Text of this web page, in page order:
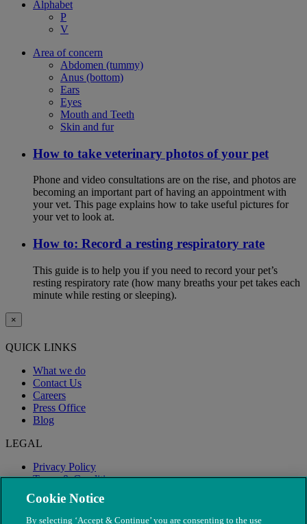
Alphabet
P
V
Area of concern
Abdomen (tummy)
Anus (bottom)
Ears
Eyes
Mouth and Teeth
Skin and fur
How to take veterinary photos of your pet
Phone and video consultations are on the rise, and photos are
becoming an important part of having an appointment with
your vet. This page explains how to take useful pictures for
your vet to look at.
How to: Record a resting respiratory rate
This guide is to help you if you need to record your pet’s
resting respiratory rate (how many breaths your pet takes each
minute while resting or sleeping).
×
QUICK LINKS
What we do
Contact Us
Careers
Press Office
Blog
LEGAL
Privacy Policy
Terms & Conditions
Modern Slavery
Cookie Notice
By selecting ‘Accept & Continue’ you are consenting to the use